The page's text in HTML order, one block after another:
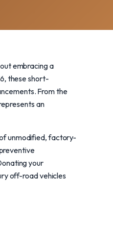
embracing a
these short-
From the
an
unmodified, factory-
your
off-road vehicles